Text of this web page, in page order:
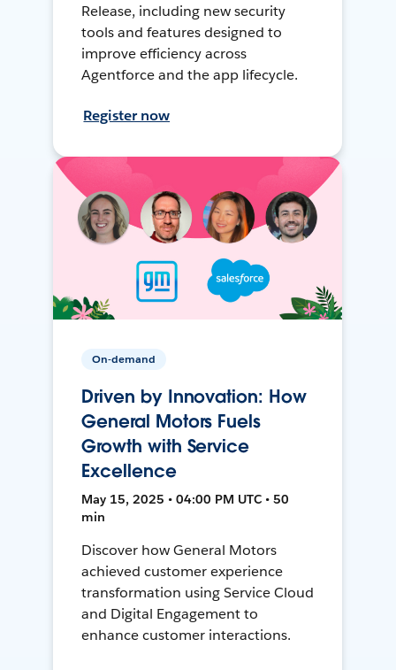
Release, including new security
tools and features designed to
improve efficiency across
Agentforce and the app lifecycle.
Register now
On-demand
Driven by Innovation: How
General Motors Fuels
Growth with Service
Excellence
May 15, 2025 • 04:00 PM UTC • 50
min
Discover how General Motors
achieved customer experience
transformation using Service Cloud
and Digital Engagement to
enhance customer interactions.